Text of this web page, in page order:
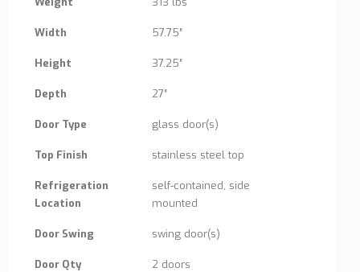
Width 57.75″
Height 37.25″
Depth 27″
Door Type glass door(s)
Top Finish stainless steel top
Refrigeration
Location
self-contained, side
mounted
Door Swing swing door(s)
Door Qty 2 doors